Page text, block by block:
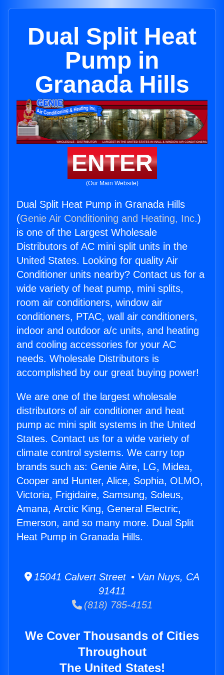
Dual Split Heat
Pump in
Granada Hills
ENTER
(Our Main Website)
Dual Split Heat Pump in Granada Hills
(Genie Air Conditioning and Heating, Inc.)
is one of the Largest Wholesale
Distributors of AC mini split units in the
United States. Looking for quality Air
Conditioner units nearby? Contact us for a
wide variety of heat pump, mini splits,
room air conditioners, window air
conditioners, PTAC, wall air conditioners,
indoor and outdoor a/c units, and heating
and cooling accessories for your AC
needs. Wholesale Distributors is
accomplished by our great buying power!
We are one of the largest wholesale
distributors of air conditioner and heat
pump ac mini split systems in the United
States. Contact us for a wide variety of
climate control systems. We carry top
brands such as: Genie Aire, LG, Midea,
Cooper and Hunter, Alice, Sophia, OLMO,
Victoria, Frigidaire, Samsung, Soleus,
Amana, Arctic King, General Electric,
Emerson, and so many more. Dual Split
Heat Pump in Granada Hills.
15041 Calvert Street • Van Nuys, CA
91411
(818) 785-4151
We Cover Thousands of Cities
Throughout
The United States!